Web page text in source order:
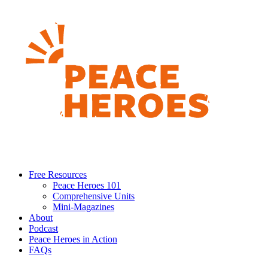
Free Resources
Peace Heroes 101
Comprehensive Units
Mini-Magazines
About
Podcast
Peace Heroes in Action
FAQs